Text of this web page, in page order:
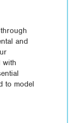
and
with
to model